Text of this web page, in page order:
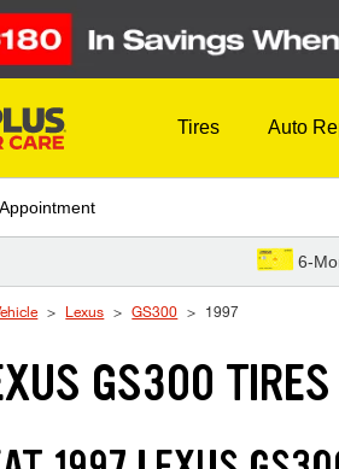
Tires Auto
6-
Lexus GS300 1997
GS300 TIRES